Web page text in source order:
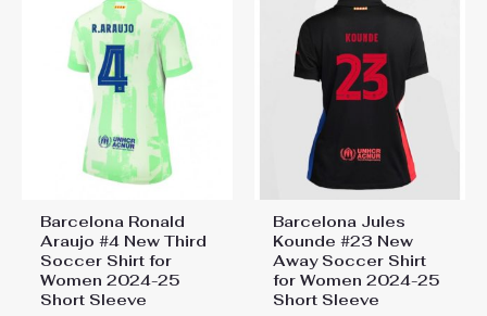
Barcelona Ronald
Araujo #4 New Third
Soccer Shirt for
Women 2024-25
Short Sleeve
Barcelona Jules
Kounde #23 New
Away Soccer Shirt
for Women 2024-25
Short Sleeve